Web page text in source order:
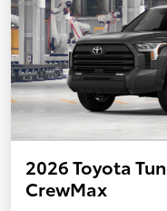
2026 Toyota
CrewMax